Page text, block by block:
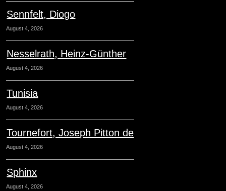
Sennfelt, Diogo
August 4, 2026
Nesselrath, Heinz-Günther
August 4, 2026
Tunisia
August 4, 2026
Tournefort, Joseph Pitton de
August 4, 2026
Sphinx
August 4, 2026